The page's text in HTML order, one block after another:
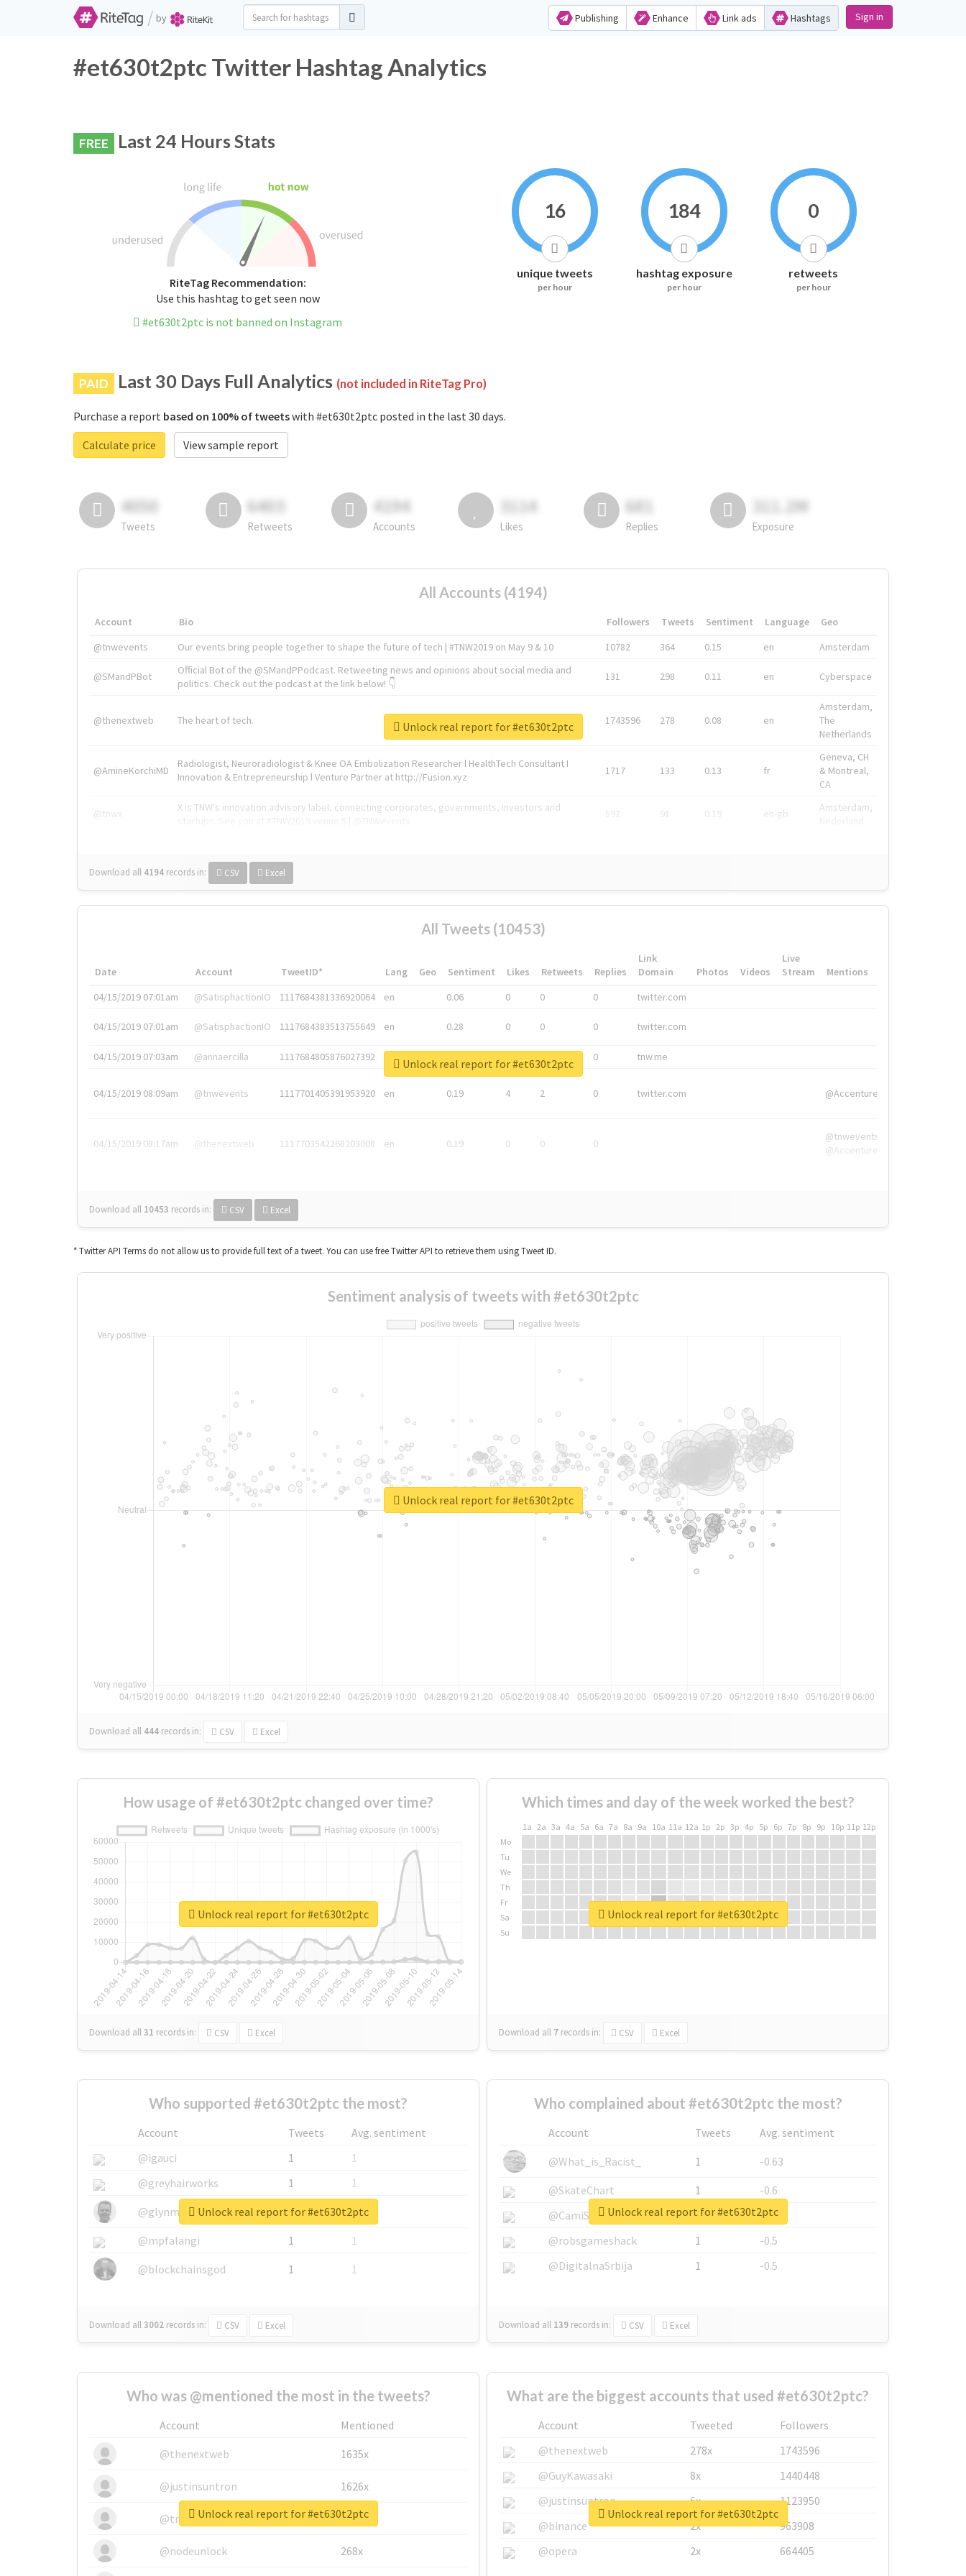
/ by Publishing Enhance Link ads Hashtags Sign in
#et630t2ptc Twitter Hashtag Analytics
FREE Last 24 Hours Stats
RiteTag Recommendation:
Use this hashtag to get seen now
#et630t2ptc is not banned on Instagram
16
unique tweets
per hour
184
hashtag exposure
per hour
0
retweets
per hour
PAID Last 30 Days Full Analytics (not included in RiteTag Pro)
Purchase a report based on 100% of tweetswith #et630t2ptc posted in the last 30 days.
Calculate price
View sample report
4050
Tweets
6403
Retweets
4194
Accounts
3114
Likes
681
Replies
311.2M
Exposure
All Accounts (4194)
Account Bio Followers Tweets Sentiment Language
Geo
@tnwevents
Our events bring people together to shape the future of tech | #TNW2019 on May 9 & 10 10782 364 0.15 en Amsterdam
@SMandPBot
Official Bot of the @SMandPPodcast. Retweeting news and opinions about social media and
politics. Check out the podcast at the link below! 👇
131 298 0.11 en Cyberspace
@thenextweb The heart of tech. 1743596 278 0.08 en
Amsterdam,
The
Netherlands
@AmineKorchiMD
Radiologist, Neuroradiologist & Knee OA Embolization Researcher l HealthTech Consultant I
Innovation & Entrepreneurship l Venture Partner at http://Fusion.xyz
1717 133 0.13 fr
Geneva, CH
& Montreal,
CA
@tnwx
X is TNW's innovation advisory label, connecting corporates, governments, investors and
592 91 0.19 en-gb
Amsterdam,
Download all 4194 records in: CSV Excel
Unlock real report for #et630t2ptc
All Tweets (10453)
Date Account TweetID* Lang Geo Sentiment Likes Retweets Replies
Link
Domain
Photos Videos
Live
Stream
Mentions
04/15/2019 07:01am
@SatisphactionIO 1117684381336920064 en 0.06 0 0 0 twitter.com
04/15/2019 07:01am @SatisphactionIO 1117684383513755649 en 0.28 0 0 0 twitter.com
04/15/2019 07:03am @annaercilla 1117684805876027392 en 0 tnw.me
04/15/2019 08:09am @tnwevents 1117701405391953920 en 0.19 4 2 0 twitter.com @Accenture
04/15/2019 08:17am @thenextweb 1117703542268203008 en 0.19 0 0 0
@tnwevents,
@Accenture
Download all 10453 records in: CSV Excel
Unlock real report for #et630t2ptc
* Twitter API Terms do not allow us to provide full text of a tweet. You can use free Twitter API to retrieve them using Tweet ID.
Sentiment analysis of tweets with #et630t2ptc
Download all 444 records in: CSV Excel
Unlock real report for #et630t2ptc
How usage of #et630t2ptc changed over time?
Download all31 records in: CSV Excel
Unlock real report for #et630t2ptc
Which times and day of the week worked the best?
1a 2a 3a 4a 5a 6a 7a 8a 9a 10a 11a 12a 1p 2p 3p 4p 5p 6p 7p 8p 9p 10p 11p 12p
Mo
Tu
We
Th
Fr
Sa
Su
Download all 7 records in: CSV Excel
Unlock real report for #et630t2ptc
Who supported #et630t2ptc the most?
Account Tweets
Avg. sentiment
@igauci
1
1
@greyhairworks
1
1
@glynmottershead
1
1
@mpfalangi
1
1
@blockchainsgod
1 1
Download all3002 records in: CSV Excel
Unlock real report for #et630t2ptc
Who complained about #et630t2ptc the most?
Account Tweets
Avg. sentiment
@What_is_Racist_
1
-0.63
@SkateChart
1
-0.6
@CamiSiri95
1
-0.53
@robsgameshack
1
-0.5
@DigitalnaSrbija
1 -0.5
Download all 139 records in: CSV Excel
Unlock real report for #et630t2ptc
Who was @mentioned the most in the tweets?
Account
Mentioned
@thenextweb
1635x
@justinsuntron 1626x
@tnwevents 662x
@nodeunlock 268x
Unlock real report for #et630t2ptc
What are the biggest accounts that used #et630t2ptc?
Account Tweeted
Followers
@thenextweb
278x
1743596
@GuyKawasaki
8x
1440448
@justinsuntron
6x
1123950
@binance
2x
963908
@opera
2x 664405
Unlock real report for #et630t2ptc